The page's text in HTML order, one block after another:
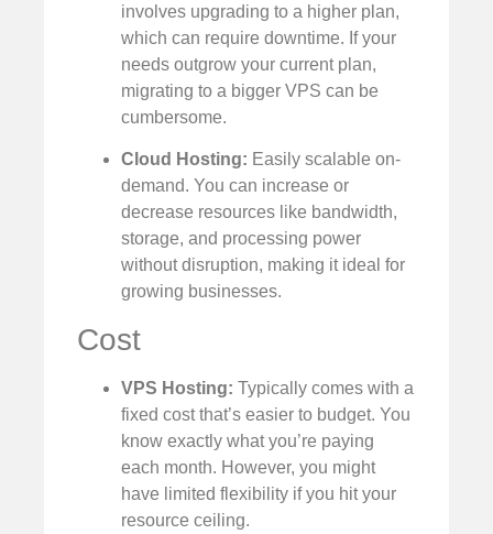
involves upgrading to a higher plan,
which can require downtime. If your
needs outgrow your current plan,
migrating to a bigger VPS can be
cumbersome.
Cloud Hosting: Easily scalable on-
demand. You can increase or
decrease resources like bandwidth,
storage, and processing power
without disruption, making it ideal for
growing businesses.
Cost
VPS Hosting: Typically comes with a
fixed cost that’s easier to budget. You
know exactly what you’re paying
each month. However, you might
have limited flexibility if you hit your
resource ceiling.